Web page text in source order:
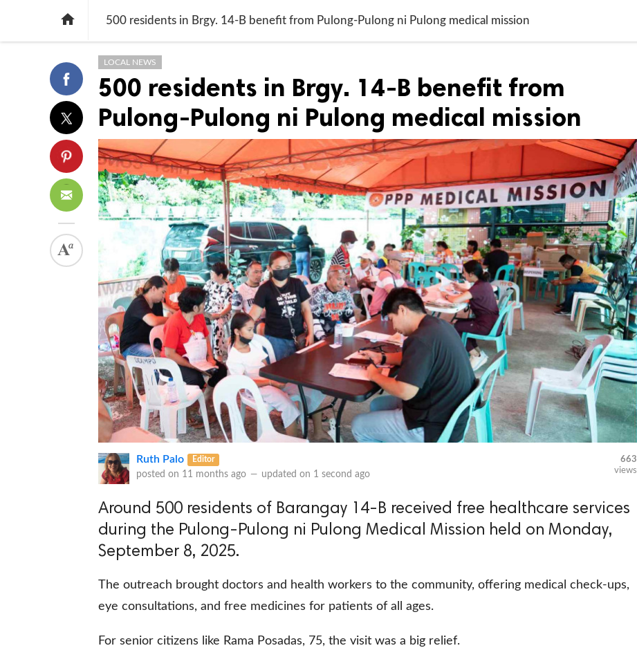
 500 residents in Brgy. 14-B benefit from Pulong-Pulong ni Pulong medical mission
LOCAL NEWS
500 residents in Brgy. 14-B benefit from
Pulong-Pulong ni Pulong medical mission
Ruth Palo Editor
posted on 11 months ago — updated on 1 second ago
663
views
Around 500 residents of Barangay 14-B received free healthcare services
during the Pulong-Pulong ni Pulong Medical Mission held on Monday,
September 8, 2025.
The outreach brought doctors and health workers to the community, offering medical check-ups,
eye consultations, and free medicines for patients of all ages.
For senior citizens like Rama Posadas, 75, the visit was a big relief.